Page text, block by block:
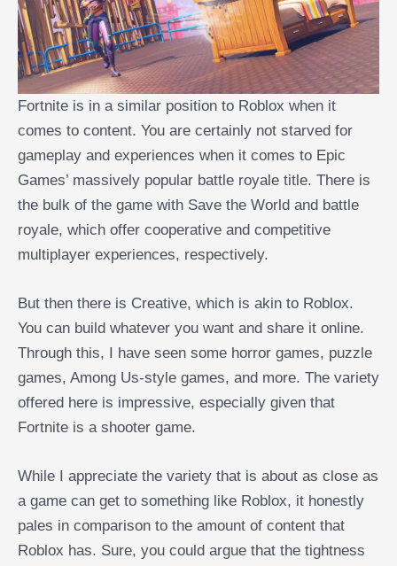
Fortnite is in a similar position to Roblox when it
comes to content. You are certainly not starved for
gameplay and experiences when it comes to Epic
Games’ massively popular battle royale title. There is
the bulk of the game with Save the World and battle
royale, which offer cooperative and competitive
multiplayer experiences, respectively.
But then there is Creative, which is akin to Roblox.
You can build whatever you want and share it online.
Through this, I have seen some horror games, puzzle
games, Among Us-style games, and more. The variety
offered here is impressive, especially given that
Fortnite is a shooter game.
While I appreciate the variety that is about as close as
a game can get to something like Roblox, it honestly
pales in comparison to the amount of content that
Roblox has. Sure, you could argue that the tightness